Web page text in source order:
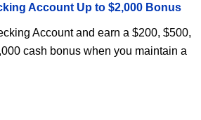
Account Up to $2,000 Bonus
Account and earn a $200, $500,
cash bonus when you maintain a